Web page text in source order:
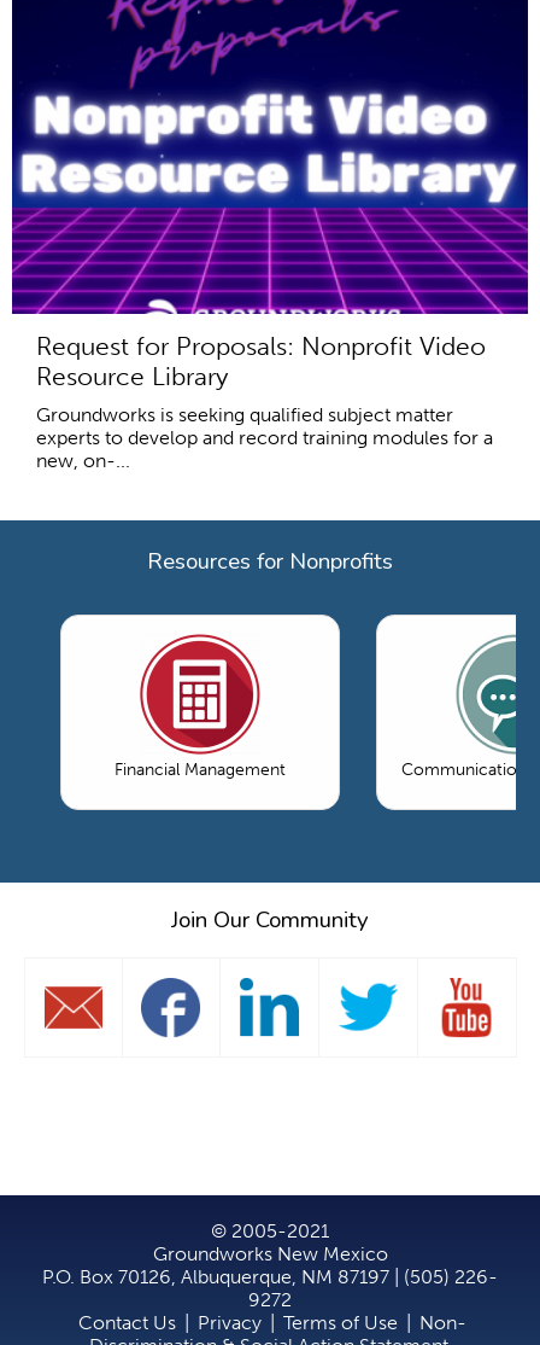
Request for Proposals: Nonprofit Video
Resource Library
Groundworks is seeking qualified subject matter
experts to develop and record training modules for a
new, on-...
Resources for Nonprofits
Financial Management Communications
Join Our Community
© 2005-2021
Groundworks New Mexico
P.O. Box 70126, Albuquerque, NM 87197 | (505) 226-
9272
Contact Us
Privacy Terms of Use
Non-